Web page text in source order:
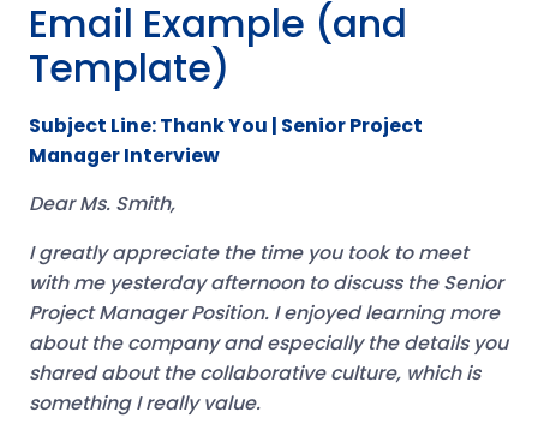
Email Example (and
Template)
Subject Line: Thank You | Senior Project
Manager Interview
Dear Ms. Smith,
I greatly appreciate the time you took to meet
with me yesterday afternoon to discuss the Senior
Project Manager Position. I enjoyed learning more
about the company and especially the details you
shared about the collaborative culture, which is
something I really value.